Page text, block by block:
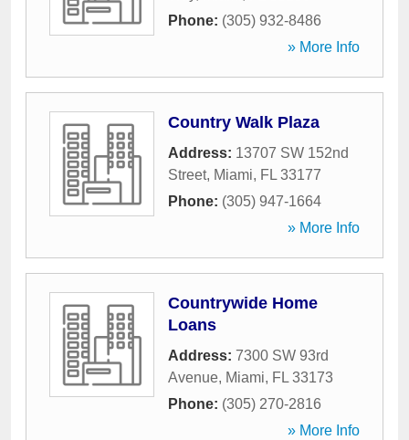
Phone: (305) 932-8486
» More Info
Country Walk Plaza
Address: 13707 SW 152nd
Street, Miami, FL 33177
Phone: (305) 947-1664
» More Info
Countrywide Home
Loans
Address: 7300 SW 93rd
Avenue, Miami, FL 33173
Phone: (305) 270-2816
» More Info